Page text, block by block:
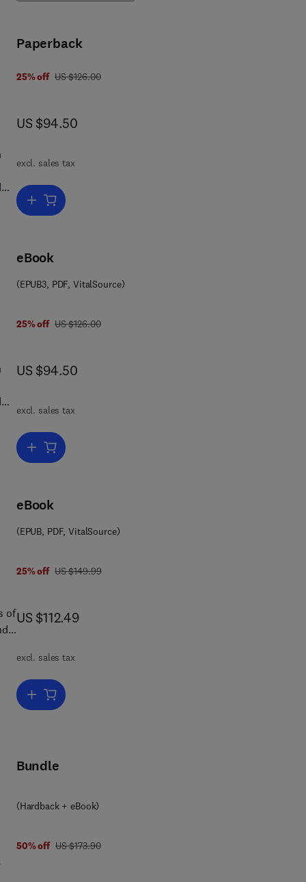
Paperback
25% off was US $126.00
US $126.00
now US $94.50
US $94.50
excl. sales tax
Add to cart, Assessing the Energy Efficiency of Pumps and Pump
eBook
(EPUB3, PDF, VitalSource)
25% off was US $126.00
US $126.00
now US $94.50
US $94.50
excl. sales tax
Add to cart, Assessing the Energy Efficiency of Pumps and Pump
of
eBook
(EPUB, PDF, VitalSource)
25% off was US $149.99
US $149.99
now US $112.49
US $112.49
excl. sales tax
Add to cart, General Aviation Aircraft Design
Bundle
(Hardback + eBook)
50% off was US $173.90
US $173.90